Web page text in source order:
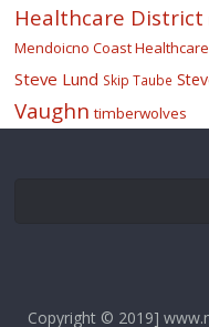
Healthcare District
Mendoicno Coast
Steve Lund Skip Taube
Vaughn timberwolves
Copyright © 2019]